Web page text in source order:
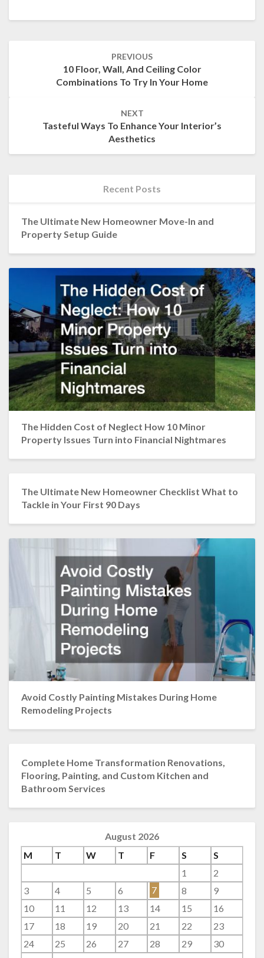
PREVIOUS
10 Floor, Wall, And Ceiling Color
Combinations To Try In Your Home
NEXT
Tasteful Ways To Enhance Your Interior’s
Aesthetics
Recent Posts
The Ultimate New Homeowner Move-In and
Property Setup Guide
The Hidden Cost of Neglect How 10 Minor
Property Issues Turn into Financial Nightmares
The Ultimate New Homeowner Checklist What to
Tackle in Your First 90 Days
Avoid Costly Painting Mistakes During Home
Remodeling Projects
Complete Home Transformation Renovations,
Flooring, Painting, and Custom Kitchen and
Bathroom Services
August 2026
M
T W T F S
S
1
2
3
4 5 6 7 8
9
10
11 12 13 14 15
16
17
18 19 20 21 22
23
24
25 26 27 28 29
30